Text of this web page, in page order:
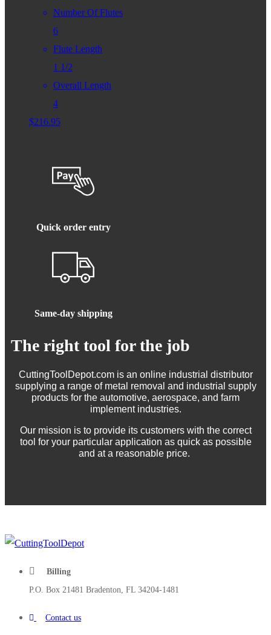
Number Of Flutes
6
Flute Length
1 1/2
Overall Length
4
$216.95
Quick order entry
Same-day shipping
The right tool for the job
CuttingToolDepot.com is an online industrial distributor
supplying a range of metal removal and industrial supply
products for the automotive, aerospace, and farm
implement industries.
Our mission is to provide its customers with the correct
tool for your particular application as quick as possible
and at a reasonable price.
Billing
P.O. Box 21481 Bradenton, FL 34204-1481
Contact us